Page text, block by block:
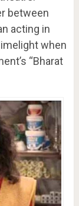
between
acting in
when
“Bharat